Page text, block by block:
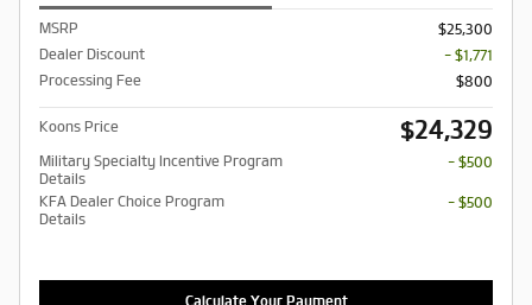
MSRP
$25,300
Dealer Discount
- $1,771
Processing Fee
$800
Koons Price $24,329
Military Specialty Incentive Program
Details
- $500
KFA Dealer Choice Program
Details
- $500
Calculate Your Payment